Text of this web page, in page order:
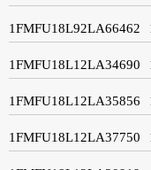
1FMFU18L92LA66462
1FMFU18L12LA34690
1FMFU18L12LA35856
1FMFU18L12LA37750